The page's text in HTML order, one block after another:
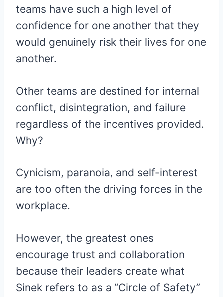
teams have such a high level of
confidence for one another that they
would genuinely risk their lives for one
another.
Other teams are destined for internal
conflict, disintegration, and failure
regardless of the incentives provided.
Why?
Cynicism, paranoia, and self-interest
are too often the driving forces in the
workplace.
However, the greatest ones
encourage trust and collaboration
because their leaders create what
Sinek refers to as a “Circle of Safety”